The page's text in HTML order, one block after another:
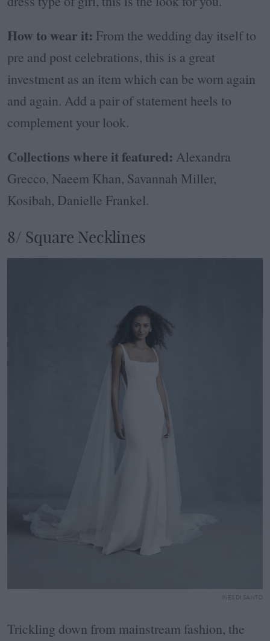
How to wear it: From the wedding day itself to
pre and post celebrations, this is a great
investment as an item which can be worn again
and again. Add a pair of statement heels to
complement your look.
Collections where it featured: Alexandra
Grecco, Naeem Khan, Savannah Miller,
Kosibah, Danielle Frankel.
8/ Square Necklines
INES DI SANTO
Trickling down from mainstream fashion, the